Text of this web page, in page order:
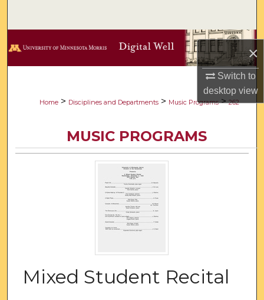
×
Switch to
desktopview
Browse Collections
About
Digital Commons Network™
Home > Disciplines and Departments > Music Programs > 262
MUSIC PROGRAMS
Mixed Student Recital